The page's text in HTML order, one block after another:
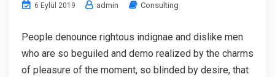
6 Eylül 2019 admin Consulting
People denounce rightous indignae and dislike men
who are so beguiled and demo realized by the charms
of pleasure of the moment, so blinded by desire, that